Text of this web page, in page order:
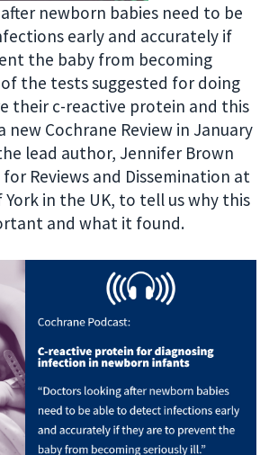
newborn babies need to be
early and accurately if
the baby from becoming
the tests suggested for doing
their c-reactive protein and this
new Cochrane Review in January
lead author, Jennifer Brown
Reviews and Dissemination at
in the UK, to tell us why this
and what it found.